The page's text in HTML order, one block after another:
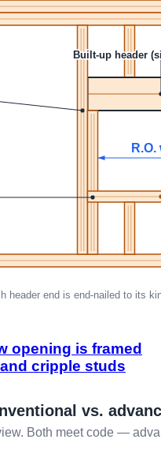
opening is framed
cripple studs